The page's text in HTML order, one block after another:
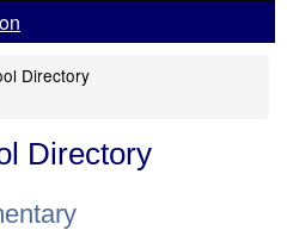
Directory
Directory